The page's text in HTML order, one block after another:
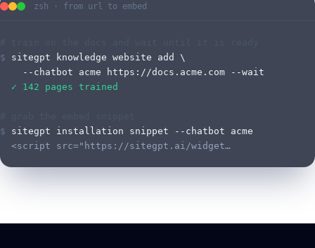
zsh · from url to embed
$
sitegpt knowledge website add \
    --chatbot acme https://docs.acme.com --wait
  ✓ 142 pages trained
$
sitegpt installation snippet --chatbot acme
  <script src="https://sitegpt.ai/widget…